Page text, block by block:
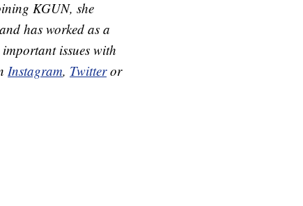
KGUN, she
has worked as a
issues with
Instagram, Twitteror